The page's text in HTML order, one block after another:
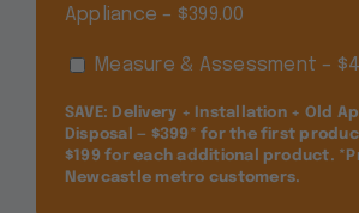
Appliance – $399.00
Measure & Assessment –
SAVE: Delivery + Installation + Old
Disposal — $399* for the first
$199 for each additional product.
Newcastle metro customers.